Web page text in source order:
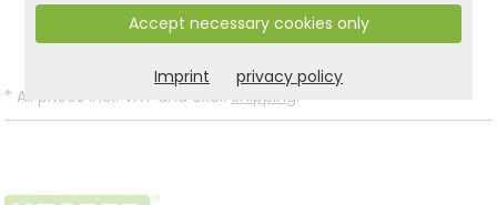
Back to list
* All prices incl. VAT and excl. Shipping.
Accept necessary cookies only
Imprint privacy policy